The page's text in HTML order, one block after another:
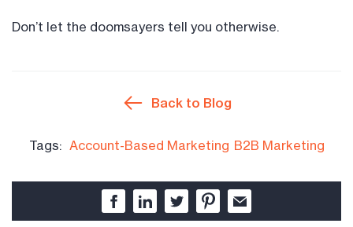
Don’t let the doomsayers tell you otherwise.
Back to Blog
Tags: Account-Based Marketing B2B Marketing